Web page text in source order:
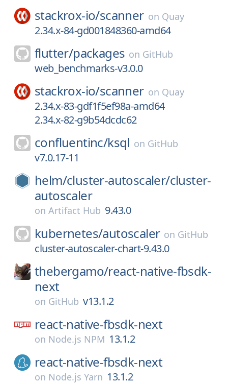
stackrox-io/scanner on Quay
2.34.x-84-gd001848360-amd64
flutter/packages on GitHub
web_benchmarks-v3.0.0
stackrox-io/scanner on Quay
2.34.x-83-gdf1f5ef98a-amd64
2.34.x-82-g9b54dcdc62
confluentinc/ksql on GitHub
v7.0.17-11
helm/cluster-autoscaler/cluster-
autoscaler
on Artifact Hub 9.43.0
kubernetes/autoscaler on GitHub
cluster-autoscaler-chart-9.43.0
thebergamo/react-native-fbsdk-
next
on GitHub v13.1.2
react-native-fbsdk-next
on Node.js NPM 13.1.2
react-native-fbsdk-next
on Node.js Yarn 13.1.2